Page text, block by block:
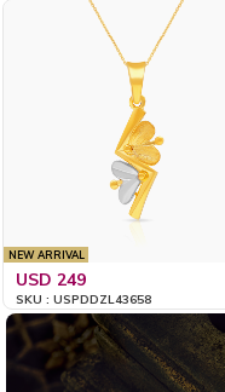
NEW ARRIVAL
USD 249
SKU : USPDDZL43658